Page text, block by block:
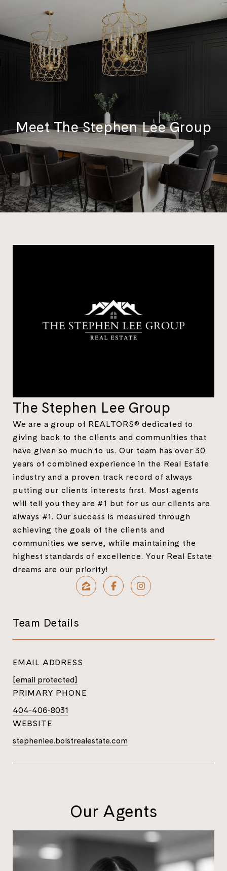
Meet The Stephen Lee Group
The Stephen Lee Group
We are a group of REALTORS® dedicated to
giving back to the clients and communities that
have given so much to us. Our team has over 30
years of combined experience in the Real Estate
industry and a proven track record of always
putting our clients interests first. Most agents
will tell you they are #1 but for us our clients are
always #1. Our success is measured through
achieving the goals of the clients and
communities we serve, while maintaining the
highest standards of excellence. Your Real Estate
dreams are our priority!
Team Details
EMAIL ADDRESS
[email protected]
PRIMARY PHONE
404-406-8031
WEBSITE
stephenlee.bolstrealestate.com
Our Agents